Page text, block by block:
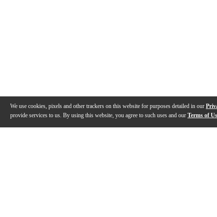
We use cookies, pixels and other trackers on this website for purposes detailed in our
provide services to us. By using this website, you agree to such uses and our Terms of